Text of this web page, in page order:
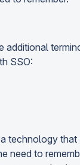
additional
SSO:
technology
need to